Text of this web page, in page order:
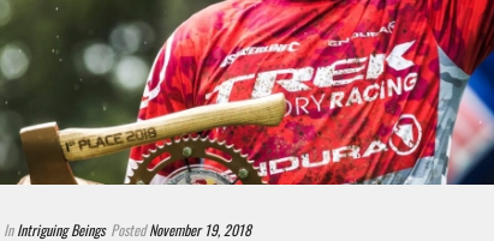
In Intriguing Beings Posted November 19, 2018